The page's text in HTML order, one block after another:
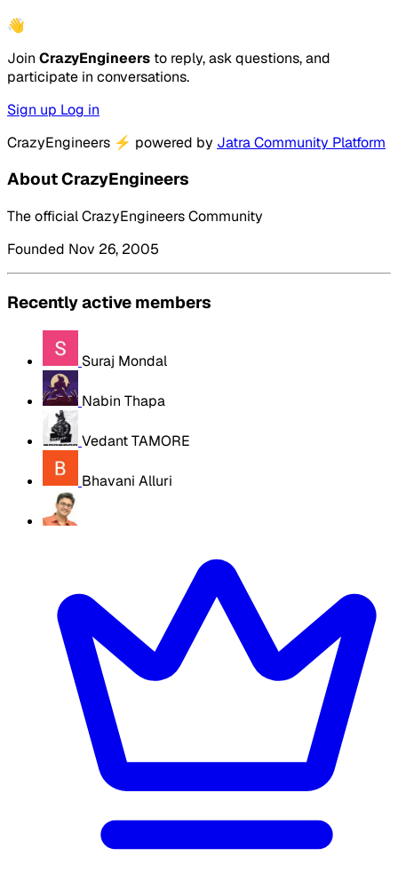
👋
Join CrazyEngineers to reply, ask questions, and
participate in conversations.
Sign up Log in
CrazyEngineers ⚡ powered by Jatra Community Platform
About CrazyEngineers
The official CrazyEngineers Community
Founded Nov 26, 2005
Recently active members
Suraj Mondal
Nabin Thapa
Vedant TAMORE
Bhavani Alluri